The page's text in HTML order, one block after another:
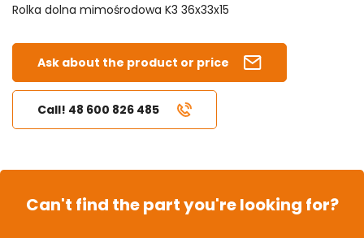
Rolka dolna mimośrodowa K3 36x33x15
Ask about the product or price
Call! 48 600 826 485
Can't find the part you're looking for?